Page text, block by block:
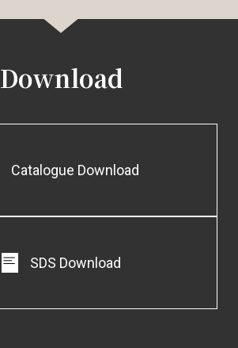
Download
Catalogue Download
SDS Download